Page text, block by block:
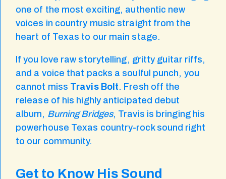
one of the most exciting, authentic new
voices in country music straight from the
heart of Texas to our main stage.
If you love raw storytelling, gritty guitar riffs,
and a voice that packs a soulful punch, you
cannot miss Travis Bolt. Fresh off the
release of his highly anticipated debut
album, Burning Bridges, Travis is bringing his
powerhouse Texas country-rock sound right
to our community.
Get to Know His Sound